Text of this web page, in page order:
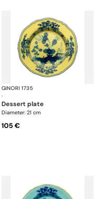
Italiano
GINORI 1735
·
dessert plate
Diameter: 21 cm
105 €